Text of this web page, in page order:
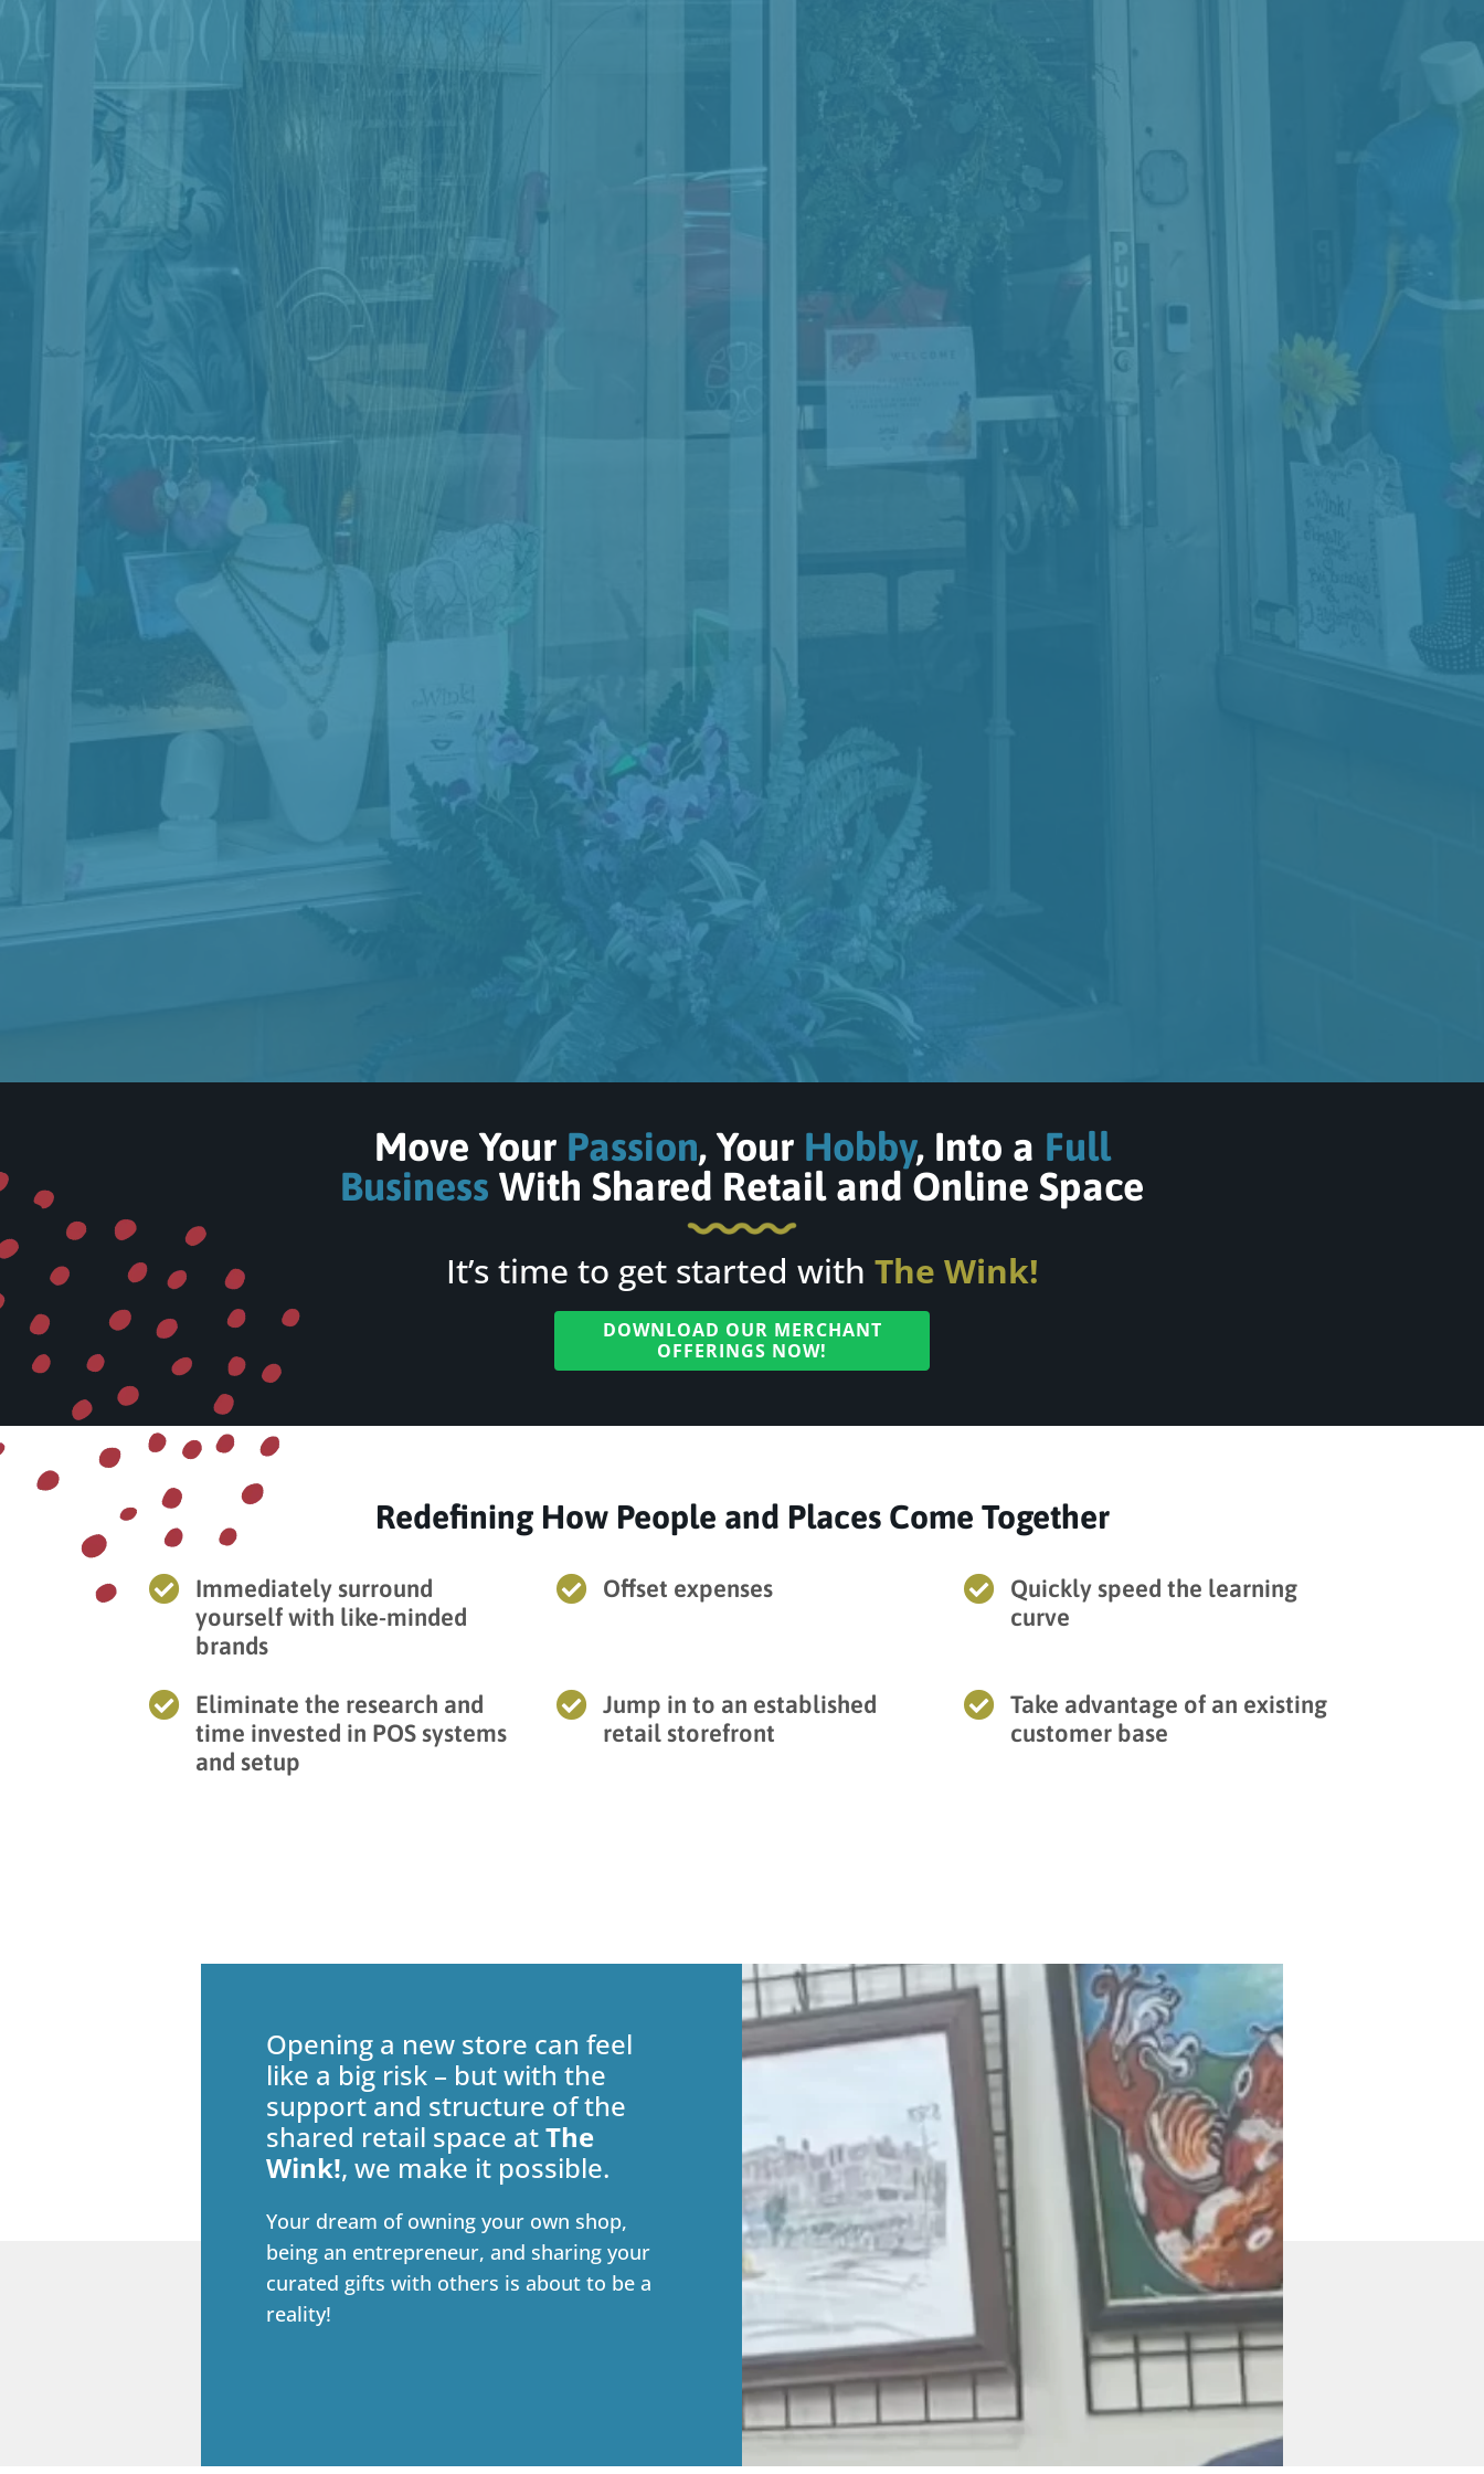
Move Your Passion, Your Hobby, Into a Full
Business With Shared Retail and Online Space
It’s time to get started with The Wink!
DOWNLOAD OUR MERCHANT
OFFERINGS NOW!
Redefining How People and Places Come Together

Immediately surround
yourself with like-minded
brands
 Offset expenses 
Quickly speed the learning
curve

Eliminate the research and
time invested in POS systems
and setup
 Jump in to an established
retail storefront
 Take advantage of an existing
customer base
Opening a new store can feel
like a big risk – but with the
support and structure of the
shared retail space atThe
Wink!, we make it possible.
Your dream of owning your own shop,
being an entrepreneur, and sharing your
curated gifts with others is about to be a
reality!